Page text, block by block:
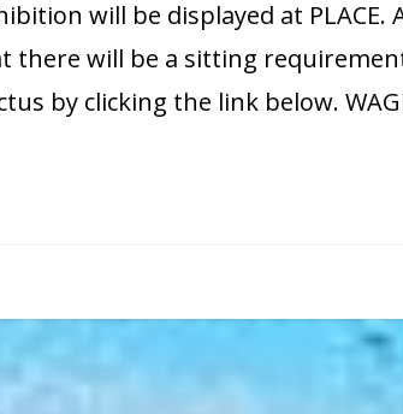
will be displayed at PLACE.
there will be a sitting
by clicking the link below.